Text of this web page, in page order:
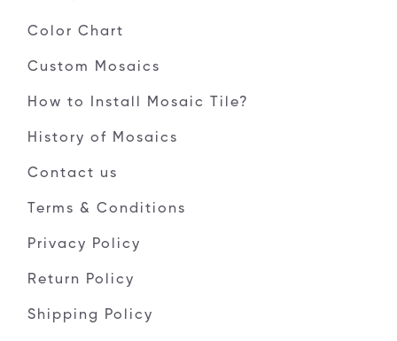
Color Chart
Custom Mosaics
How to Install Mosaic Tile?
History of Mosaics
Contact us
Terms & Conditions
Privacy Policy
Return Policy
Shipping Policy